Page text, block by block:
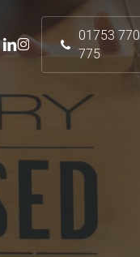
01753 770
775
linkedin
instagram